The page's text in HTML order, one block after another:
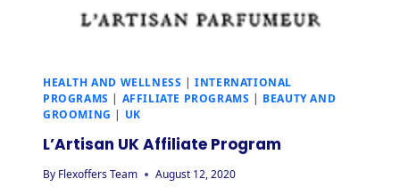
HEALTH AND WELLNESS |INTERNATIONAL
PROGRAMS | AFFILIATE PROGRAMS | BEAUTY AND
GROOMING | UK
L’Artisan UK Affiliate Program
By Flexoffers Team August 12, 2020